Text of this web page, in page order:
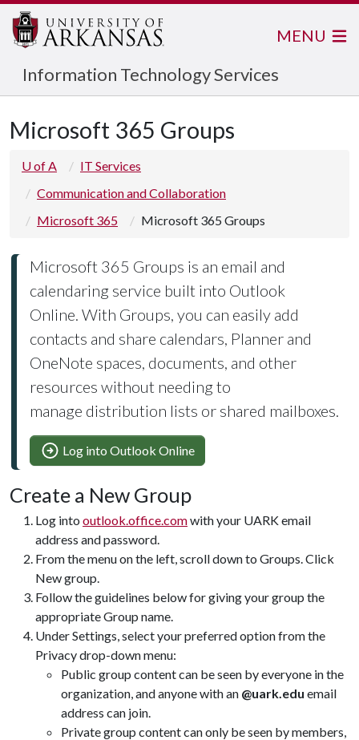
Information Technology Services
MENU
Microsoft 365 Groups
U of A
IT Services
Communication and Collaboration
Microsoft 365
Microsoft 365 Groups
Microsoft 365 Groups is an email and
calendaring service built into Outlook
Online. With Groups, you can easily add
contacts and share calendars, Planner and
OneNote spaces, documents, and other
resources without needing to
manage distribution lists or shared mailboxes.
Log into Outlook Online
Create a New Group
Log into outlook.office.comwith your UARK email
address and password.
From the menu on the left, scroll down to Groups. Click
New group.
Follow the guidelines below for giving your group the
appropriate Group name.
Under Settings, select your preferred option from the
Privacy drop-down menu:
Public group content can be seen by everyone in the
organization, and anyone with an @uark.edu email
address can join.
Private group content can only be seen by members,